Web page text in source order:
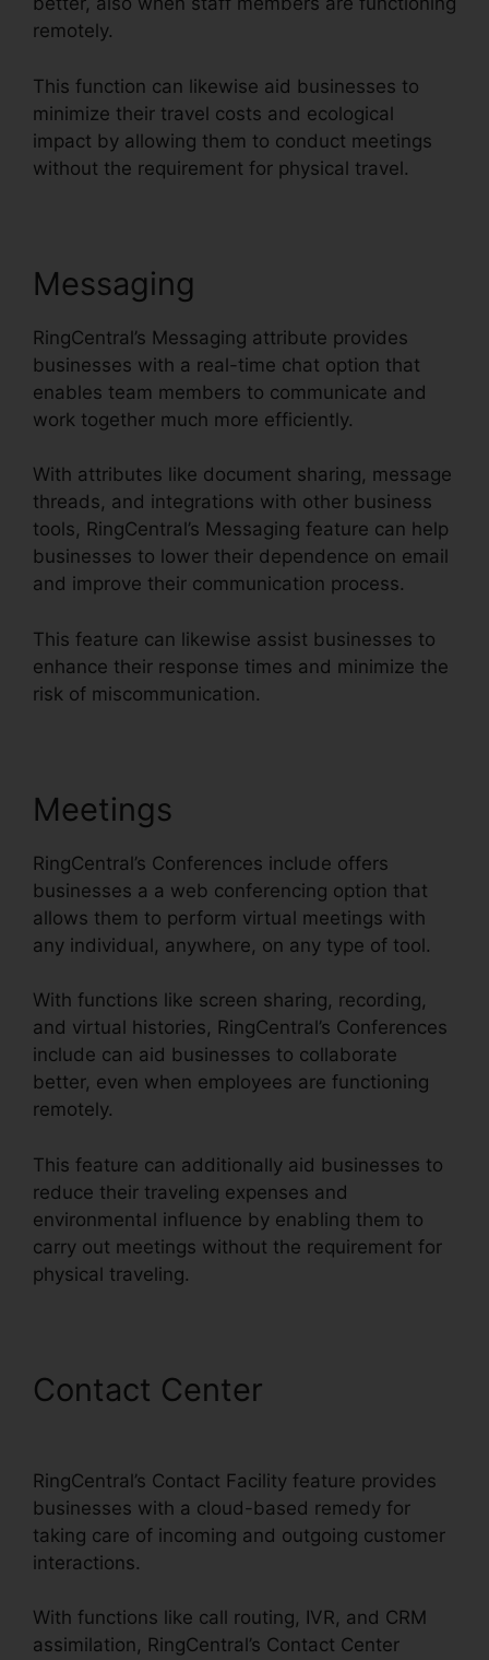
remotely.
This function can likewise aid businesses to
minimize their travel costs and ecological
impact by allowing them to conduct meetings
without the requirement for physical travel.
Messaging
RingCentral’s Messaging attribute provides
businesses with a real-time chat option that
enables team members to communicate and
work together much more efficiently.
With attributes like document sharing, message
threads, and integrations with other business
tools, RingCentral’s Messaging feature can help
businesses to lower their dependence on email
and improve their communication process.
This feature can likewise assist businesses to
enhance their response times and minimize the
risk of miscommunication.
Meetings
RingCentral’s Conferences include offers
businesses a a web conferencing option that
allows them to perform virtual meetings with
any individual, anywhere, on any type of tool.
With functions like screen sharing, recording,
and virtual histories, RingCentral’s Conferences
include can aid businesses to collaborate
better, even when employees are functioning
remotely.
This feature can additionally aid businesses to
reduce their traveling expenses and
environmental influence by enabling them to
carry out meetings without the requirement for
physical traveling.
Contact Center
RingCentral’s Contact Facility feature provides
businesses with a cloud-based remedy for
taking care of incoming and outgoing customer
interactions.
With functions like call routing, IVR, and CRM
assimilation, RingCentral’s Contact Center